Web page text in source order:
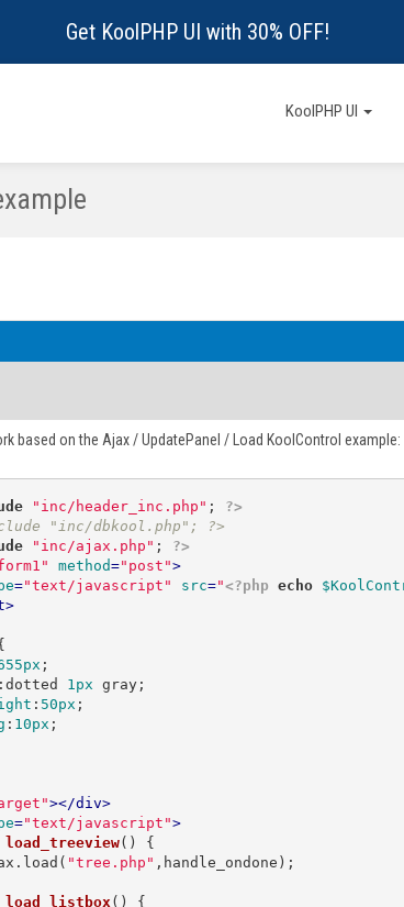
Get KoolPHP UI with 30% OFF!
KoolPHP UI
based on the Ajax / UpdatePanel / Load KoolControl example:
"inc/header_inc.php" ; ?>
"inc/dbkool.php"; ?>
"inc/ajax.php" ; ?>
method="post">
="text/javascript" src="<?php echo
>
;
dotted 1px gray;
: 50px ;
: 10px ;
></div>
="text/javascript">
load_treeview( ) {
"tree.php" ,handle_ondone);
load_listbox( ) {